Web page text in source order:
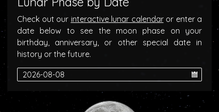
Check out our interactive lunar calendaror enter a
date below to see the moon phase on your
birthday, anniversary, or other special date in
history or the future.